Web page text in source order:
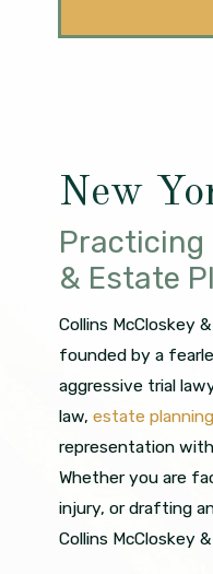
New
Practicing
& Estate
Collins McCloskey
founded by a
aggressive trial
law, estate planning
representation
Whether you are
injury, or drafting
Collins McCloskey